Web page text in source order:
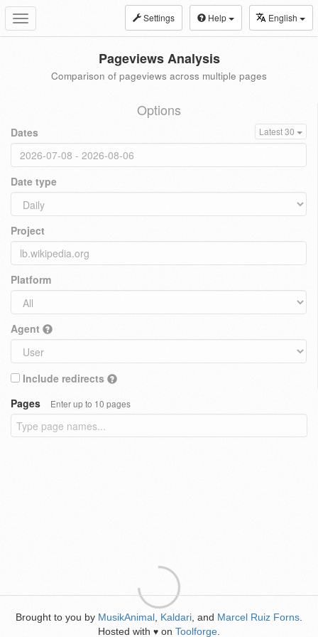
Toggle
navigation
Settings Help English
Pageviews Analysis
Comparison of pageviews across multiple pages
Options
Dates Latest 30
Date type
Project
Platform
Agent
Include redirects
Pages
Enter up to 10 pages
Brought to you by MusikAnimal Kaldari , and Marcel Ruiz Forns
Hosted with ♥ on Toolforge